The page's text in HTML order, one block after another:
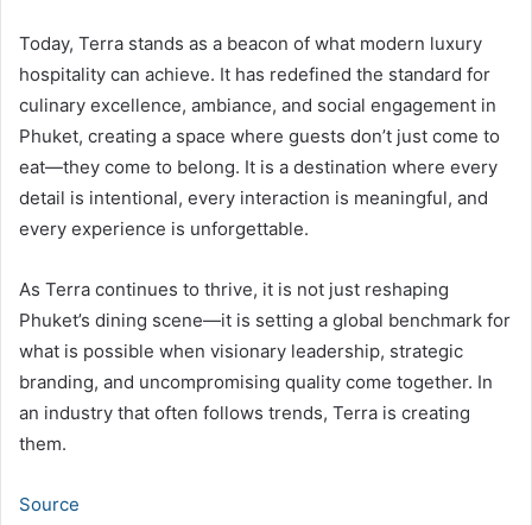
Today, Terra stands as a beacon of what modern luxury
hospitality can achieve. It has redefined the standard for
culinary excellence, ambiance, and social engagement in
Phuket, creating a space where guests don’t just come to
eat—they come to belong. It is a destination where every
detail is intentional, every interaction is meaningful, and
every experience is unforgettable.
As Terra continues to thrive, it is not just reshaping
Phuket’s dining scene—it is setting a global benchmark for
what is possible when visionary leadership, strategic
branding, and uncompromising quality come together. In
an industry that often follows trends, Terra is creating
them.
Source